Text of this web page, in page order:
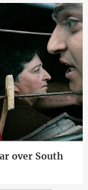
over South